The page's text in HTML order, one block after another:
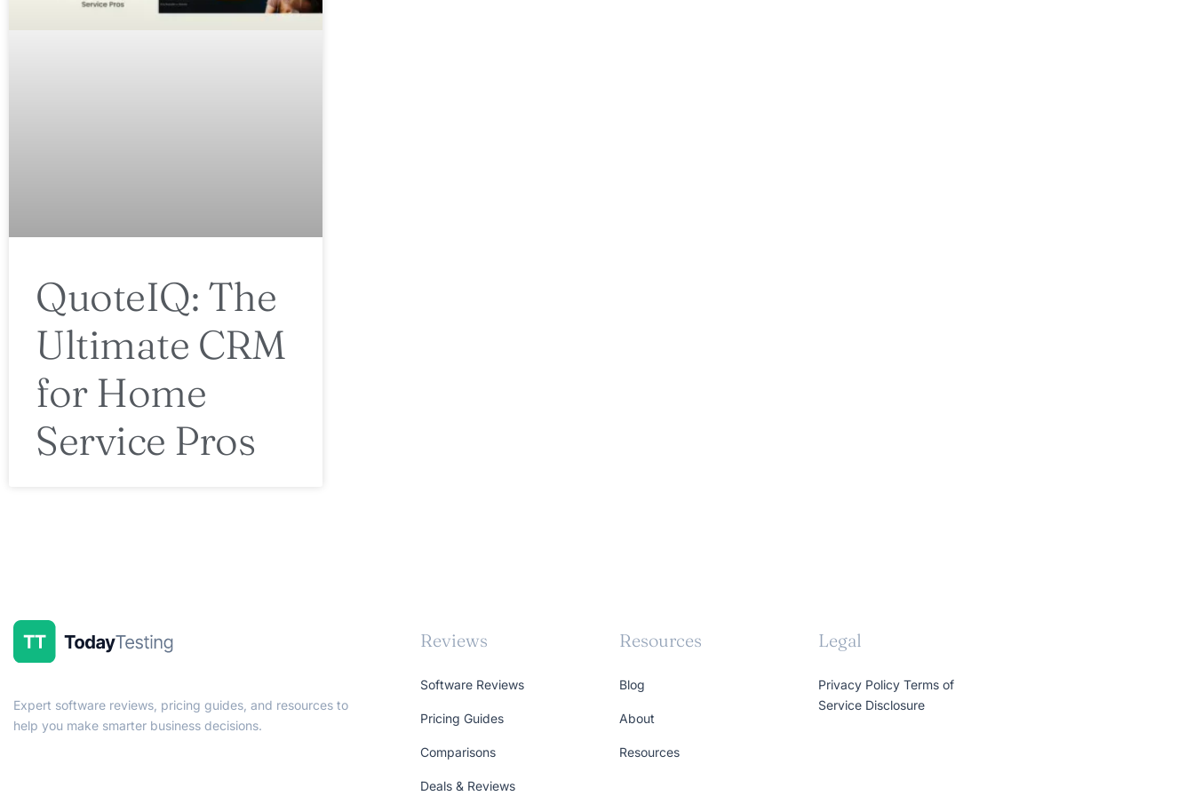
QuoteIQ: The
Ultimate CRM
for Home
Service Pros
Expert software reviews, pricing guides, and resources to
help you make smarter business decisions.
Reviews
Software Reviews
Pricing Guides
Comparisons
Deals & Reviews
Resources
Blog
About
Resources
Legal
Privacy Policy Terms of
Service Disclosure